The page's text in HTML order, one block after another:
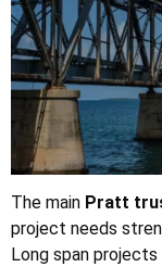
The main Pratt
project needs
Long span